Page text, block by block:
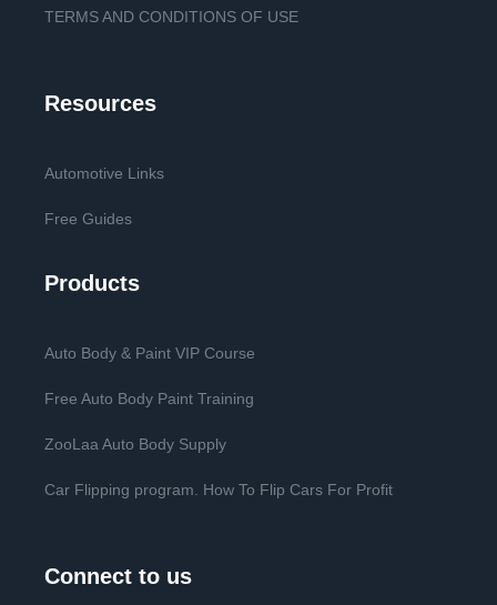
TERMS AND CONDITIONS OF USE
Resources
Automotive Links
Free Guides
Products
Auto Body & Paint VIP Course
Free Auto Body Paint Training
ZooLaa Auto Body Supply
Car Flipping program. How To Flip Cars For Profit
Connect to us